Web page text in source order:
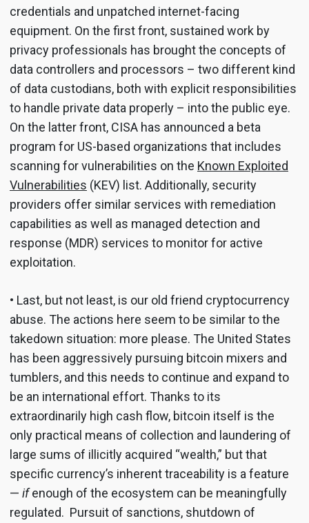
credentials and unpatched internet-facing
equipment. On the first front, sustained work by
privacy professionals has brought the concepts of
data controllers and processors – two different kind
of data custodians, both with explicit responsibilities
to handle private data properly – into the public eye.
On the latter front, CISA has announced a beta
program for US-based organizations that includes
scanning for vulnerabilities on the Known Exploited
Vulnerabilities (KEV) list. Additionally, security
providers offer similar services with remediation
capabilities as well as managed detection and
response (MDR) services to monitor for active
exploitation.
• Last, but not least, is our old friend cryptocurrency
abuse. The actions here seem to be similar to the
takedown situation: more please. The United States
has been aggressively pursuing bitcoin mixers and
tumblers, and this needs to continue and expand to
be an international effort. Thanks to its
extraordinarily high cash flow, bitcoin itself is the
only practical means of collection and laundering of
large sums of illicitly acquired “wealth,” but that
specific currency’s inherent traceability is a feature
— ifenough of the ecosystem can be meaningfully
regulated. Pursuit of sanctions, shutdown of